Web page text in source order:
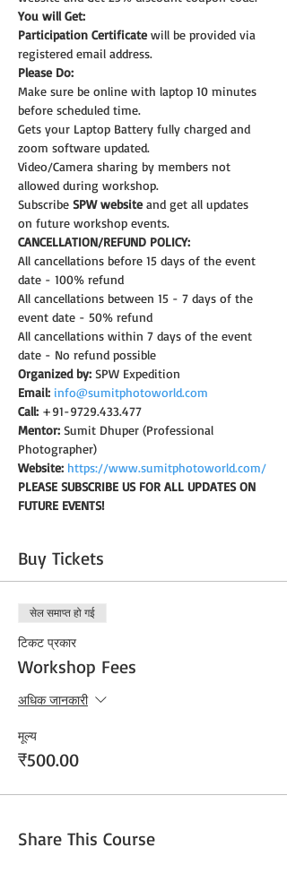
You will Get:
Participation Certificate will be provided via
registered email address.
Please Do:
Make sure be online with laptop 10 minutes
before scheduled time.
Gets your Laptop Battery fully charged and
zoom software updated.
Video/Camera sharing by members not
allowed during workshop.
Subscribe SPW website and get all updates
on future workshop events.
CANCELLATION/REFUND POLICY:
All cancellations before 15 days of the event
date - 100% refund
All cancellations between 15 - 7 days of the
event date - 50% refund
All cancellations within 7 days of the event
date - No refund possible
Organized by: SPW Expedition
Email: info@sumitphotoworld.com
Call: +91-9729.433.477
Mentor: Sumit Dhuper (Professional
Photographer)
Website: https://www.sumitphotoworld.com/
PLEASE SUBSCRIBE US FOR ALL UPDATES ON
FUTURE EVENTS!
Buy Tickets
सेल समाप्त हो गई
टिकट प्रकार
Workshop Fees
अधिक जानकारी
मूल्य
₹500.00
Share This Course